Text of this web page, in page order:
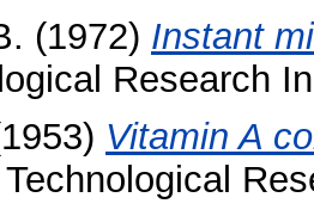
(1972) Instant
Research
Vitamin A